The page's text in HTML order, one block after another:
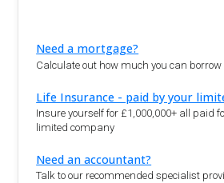
Need a mortgage?
Calculate out how much you can
Life Insurance - paid by your
Insure yourself for £1,000,000+ all paid
limited company
Need an accountant?
Talk to our recommended specialist